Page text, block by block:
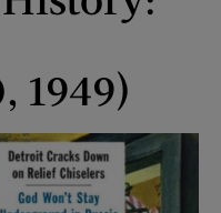
1949)